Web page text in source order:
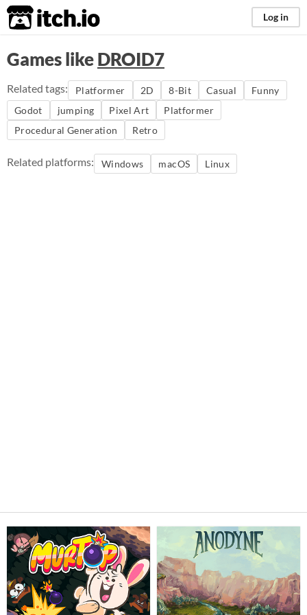
itch.io Log in
Games likeDROID7
Related tags: Platformer 2D 8-Bit Casual
Funny
Godot
jumping Pixel Art
Platformer
Procedural Generation
Retro
Related platforms: Windows macOS Linux